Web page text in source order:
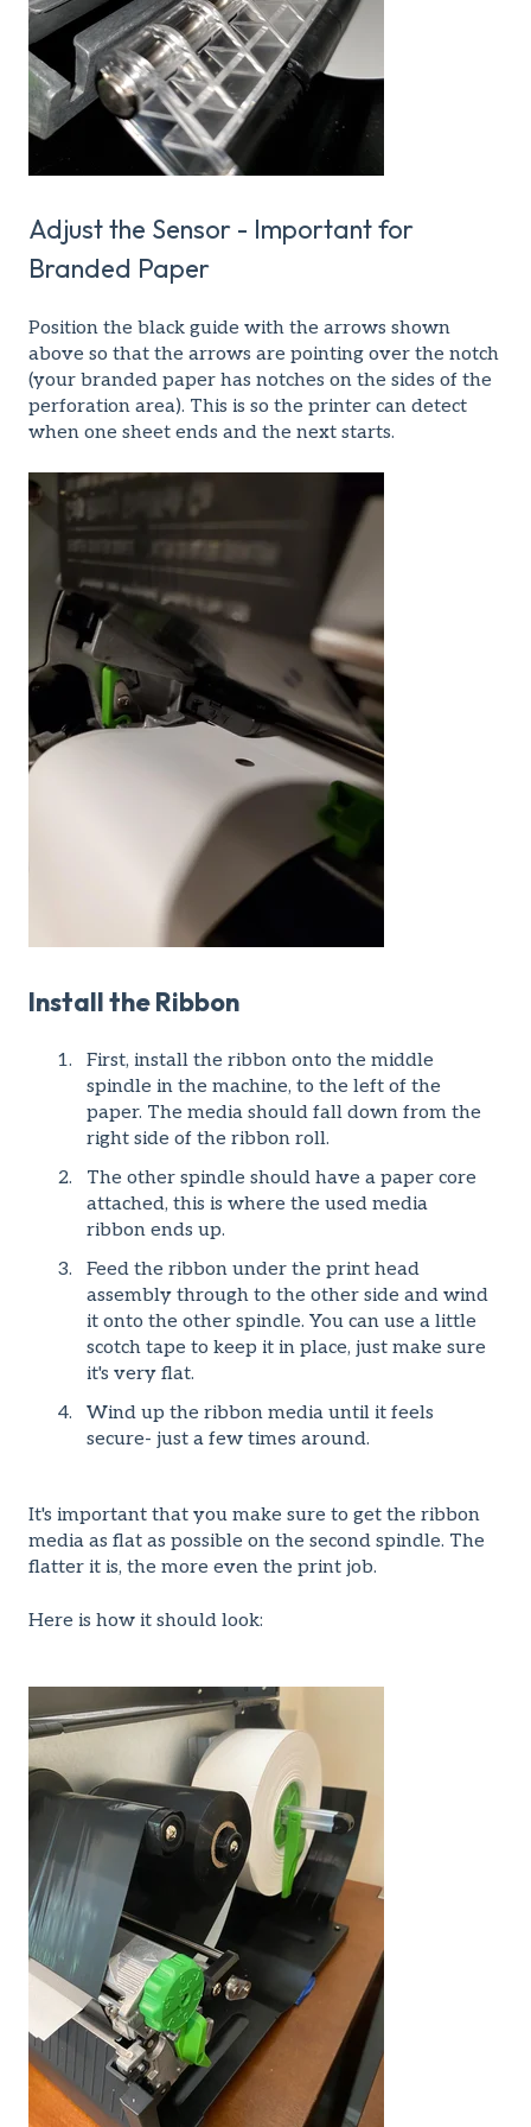
Adjust the Sensor - Important for
Branded Paper
Position the black guide with the arrows shown
above so that the arrows are pointing over the notch
(your branded paper has notches on the sides of the
perforation area). This is so the printer can detect
when one sheet ends and the next starts.
Install the Ribbon
First, install the ribbon onto the middle
spindle in the machine, to the left of the
paper. The media should fall down from the
right side of the ribbon roll.
The other spindle should have a paper core
attached, this is where the used media
ribbon ends up.
Feed the ribbon under the print head
assembly through to the other side and wind
it onto the other spindle. You can use a little
scotch tape to keep it in place, just make sure
it's very flat.
Wind up the ribbon media until it feels
secure- just a few times around.
It's important that you make sure to get the ribbon
media as flat as possible on the second spindle. The
flatter it is, the more even the print job.
Here is how it should look: